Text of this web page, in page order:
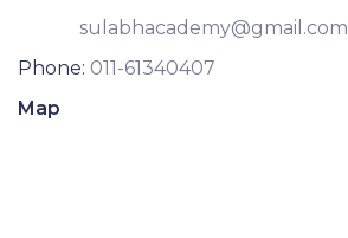
sulabhacademy@gmail.com
Phone: 011-61340407
Map